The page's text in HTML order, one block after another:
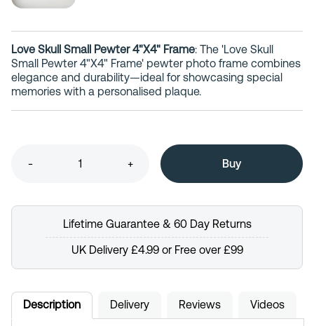
Love Skull Small Pewter 4"X4" Frame: The 'Love Skull
Small Pewter 4"X4" Frame' pewter photo frame combines
elegance and durability—ideal for showcasing special
memories with a personalised plaque.
- +
Lifetime Guarantee & 60 Day Returns
UK Delivery £4.99 or Free over £99
Description Delivery Reviews Videos